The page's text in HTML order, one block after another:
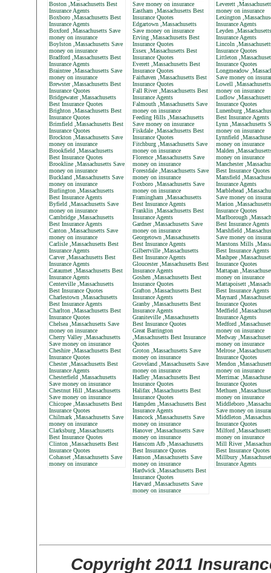
Boston ,Massachusetts Best
Insurance Agents
Boxboro ,Massachusetts Best
Insurance Agents
Boxford ,Massachusetts Save
money on insurance
Boylston ,Massachusetts Save
money on insurance
Bradford ,Massachusetts Best
Insurance Agents
Braintree ,Massachusetts Save
money on insurance
Brewster ,Massachusetts Best
Insurance Quotes
Bridgewater ,Massachusetts
Best Insurance Quotes
Brighton ,Massachusetts Best
Insurance Quotes
Brimfield ,Massachusetts Best
Insurance Quotes
Brockton ,Massachusetts Save
money on insurance
Brookfield ,Massachusetts
Best Insurance Quotes
Brookline ,Massachusetts Save
money on insurance
Buckland ,Massachusetts Save
money on insurance
Burlington ,Massachusetts
Best Insurance Agents
Byfield ,Massachusetts Save
money on insurance
Cambridge ,Massachusetts
Best Insurance Agents
Canton ,Massachusetts Save
money on insurance
Carlisle ,Massachusetts Best
Insurance Agents
Carver ,Massachusetts Best
Insurance Agents
Cataumet ,Massachusetts Best
Insurance Agents
Centerville ,Massachusetts
Best Insurance Quotes
Charlestown ,Massachusetts
Best Insurance Agents
Charlton ,Massachusetts Best
Insurance Quotes
Chelsea ,Massachusetts Save
money on insurance
Cherry Valley ,Massachusetts
Save money on insurance
Cheshire ,Massachusetts Best
Insurance Quotes
Chester ,Massachusetts Best
Insurance Agents
Chesterfield ,Massachusetts
Save money on insurance
Chestnut Hill ,Massachusetts
Save money on insurance
Chicopee ,Massachusetts Best
Insurance Quotes
Chilmark ,Massachusetts Save
money on insurance
Clarksburg ,Massachusetts
Best Insurance Quotes
Clinton ,Massachusetts Best
Insurance Quotes
Cohasset ,Massachusetts Save
money on insurance
Save money on insurance
Eastham ,Massachusetts Best
Insurance Quotes
Edgartown ,Massachusetts
Save money on insurance
Erving ,Massachusetts Best
Insurance Quotes
Essex ,Massachusetts Best
Insurance Quotes
Everett ,Massachusetts Best
Insurance Quotes
Fairhaven ,Massachusetts Best
Insurance Quotes
Fall River ,Massachusetts Best
Insurance Agents
Falmouth ,Massachusetts Save
money on insurance
Feeding Hills ,Massachusetts
Save money on insurance
Fiskdale ,Massachusetts Best
Insurance Quotes
Fitchburg ,Massachusetts Save
money on insurance
Florence ,Massachusetts Save
money on insurance
Forestdale ,Massachusetts Save
money on insurance
Foxboro ,Massachusetts Save
money on insurance
Framingham ,Massachusetts
Best Insurance Agents
Franklin ,Massachusetts Best
Insurance Agents
Gardner ,Massachusetts Save
money on insurance
Georgetown ,Massachusetts
Best Insurance Agents
Gilbertville ,Massachusetts
Best Insurance Agents
Gloucester ,Massachusetts Best
Insurance Agents
Goshen ,Massachusetts Best
Insurance Quotes
Grafton ,Massachusetts Best
Insurance Agents
Granby ,Massachusetts Best
Insurance Agents
Graniteville ,Massachusetts
Best Insurance Quotes
Great Barrington
,Massachusetts Best Insurance
Quotes
Groton ,Massachusetts Save
money on insurance
Groveland ,Massachusetts Save
money on insurance
Hadley ,Massachusetts Best
Insurance Quotes
Halifax ,Massachusetts Best
Insurance Quotes
Hampden ,Massachusetts Best
Insurance Agents
Hancock ,Massachusetts Save
money on insurance
Hanover ,Massachusetts Save
money on insurance
Hanscom Afb ,Massachusetts
Best Insurance Quotes
Hanson ,Massachusetts Save
money on insurance
Hardwick ,Massachusetts Best
Insurance Quotes
Harvard ,Massachusetts Save
money on insurance
Leverett
money on insurance
Lexington
Insurance Agents
Leyden
Insurance Agents
Lincoln
Insurance Quotes
Littleton
Insurance Quotes
Longmeadow
Save money on
Lowell
money on insurance
Ludlow
Insurance Quotes
Lunenburg
Best Insurance Agents
Lynn ,Massachusetts
money on insurance
Lynnfield
money on insurance
Malden
money on insurance
Manchester
Best Insurance Quotes
Mansfield
Insurance Agents
Marblehead
Save money on
Marion
Insurance Quotes
Marlborough
Best Insurance Agents
Marshfield
Save money on
Marstons Mills
Best Insurance Agents
Mashpee
Insurance Quotes
Mattapan
money on insurance
Mattapoisett
Best Insurance Agents
Maynard
Insurance Quotes
Medfield
Insurance Agents
Medford
money on insurance
Medway
money on insurance
Melrose
Insurance Quotes
Mendon
money on insurance
Merrimac
Insurance Quotes
Methuen
money on insurance
Middleboro
Save money on
Middleton
Insurance Quotes
Milford
money on insurance
Mill River
Best Insurance Quotes
Millbury
Insurance Agents
Copyright 2011